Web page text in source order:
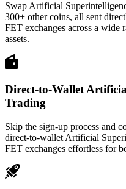
Swap Artificial
300+ other coins, all sent
FET exchanges across a wide
assets.
Direct-to-Wallet
Trading
Skip the sign-up process and
direct-to-wallet Artificial
FET exchanges effortless for